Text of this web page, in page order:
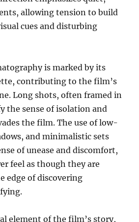
allowing tension to build
cues and disturbing
is marked by its
contributing to the film’s
Long shots, often framed in
the sense of isolation and
the film. The use of low-
and minimalistic sets
of unease and discomfort,
feel as though they are
edge of discovering
element of the film’s story,